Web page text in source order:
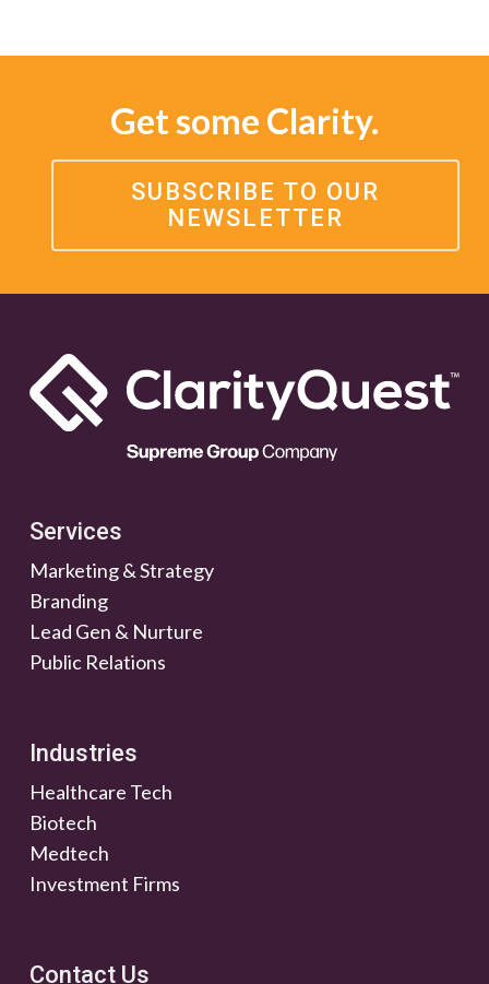
Get some Clarity.
SUBSCRIBE TO OUR
NEWSLETTER
Services
Marketing & Strategy
Branding
Lead Gen & Nurture
Public Relations
Industries
Healthcare Tech
Biotech
Medtech
Investment Firms
Contact Us